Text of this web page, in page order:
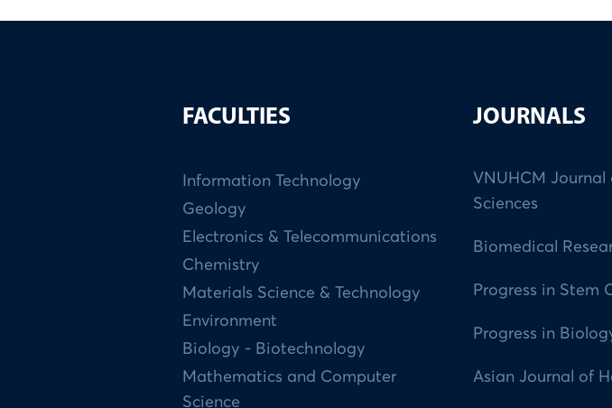
FACULTIES
Information Technology
Geology
Electronics & Telecommunications
Chemistry
Materials Science & Technology
Environment
Biology - Biotechnology
Mathematics and Computer
Science
JOURNALS
VNUHCM Journal
Sciences
Biomedical
Progress in Stem
Progress in
Asian Journal of